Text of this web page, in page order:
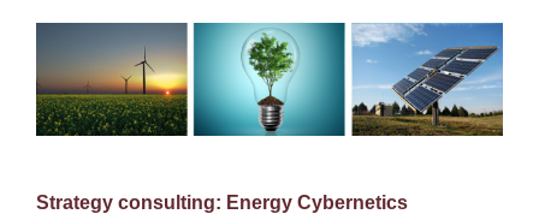
Strategy consulting: Energy Cybernetics